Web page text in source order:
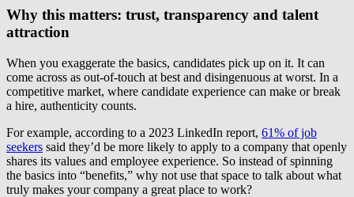
Why this matters: trust, transparency and talent
attraction
When you exaggerate the basics, candidates pick up on it. It can
come across as out-of-touch at best and disingenuous at worst. In a
competitive market, where candidate experience can make or break
a hire, authenticity counts.
For example, according to a 2023 LinkedIn report, 61% of job
seekers said they’d be more likely to apply to a company that openly
shares its values and employee experience. So instead of spinning
the basics into “benefits,” why not use that space to talk about what
truly makes your company a great place to work?